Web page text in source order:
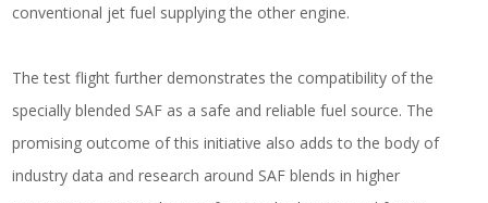
conventional jet fuel supplying the other engine.
The test flight further demonstrates the compatibility of the
specially blended SAF as a safe and reliable fuel source. The
promising outcome of this initiative also adds to the body of
industry data and research around SAF blends in higher